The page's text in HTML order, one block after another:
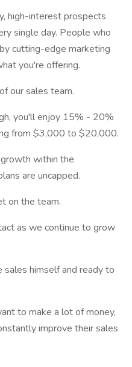
high-interest prospects
single day. People who
cutting-edge marketing
you're offering.
our sales team.
you'll enjoy 15% - 20%
from $3,000 to $20,000.
within the
are uncapped.
on the team.
as we continue to grow
sales himself and ready to
to make a lot of money,
improve their sales